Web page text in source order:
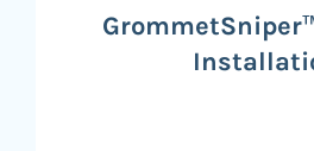
GrommetSniper™